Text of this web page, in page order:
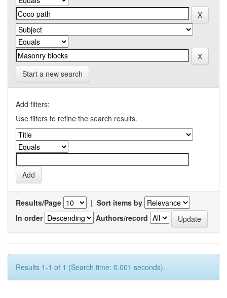
Start a new search
Add filters:
Use filters to refine the search results.
Results/Page | Sort items by
In order
Authors/record
Results 1-1 of 1 (Search time: 0.001 seconds).